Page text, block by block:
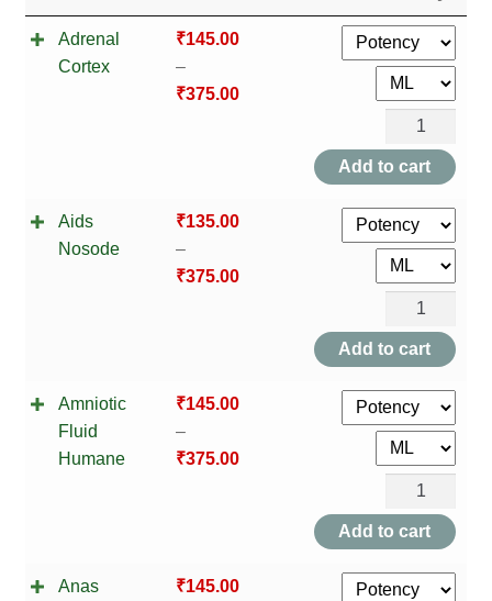
DISEASES
MY ACCOUNT
REFUNDS, RETURNS & SHIPPING POLICY
BIOCHEMIC TABLET & TRITURATION
COMBINATION TABLETS
Adrenal
Cortex
₹145.00
–
₹375.00
Adrenal
Cortex
quantity
Add to cart
Aids
Nosode
₹135.00
–
₹375.00
Aids
Nosode
quantity
Add to cart
Amniotic
Fluid
Humane
₹145.00
–
₹375.00
Amniotic
Humane
quantity
Add to cart
Anas
₹145.00